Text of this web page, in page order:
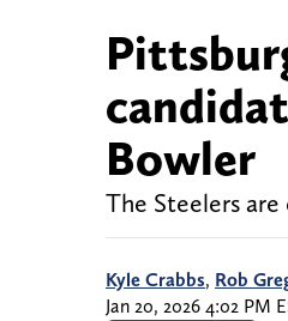
Bowler
The Steelers
Kyle Crabbs, Rob
Jan 20, 2026 4:02 PM